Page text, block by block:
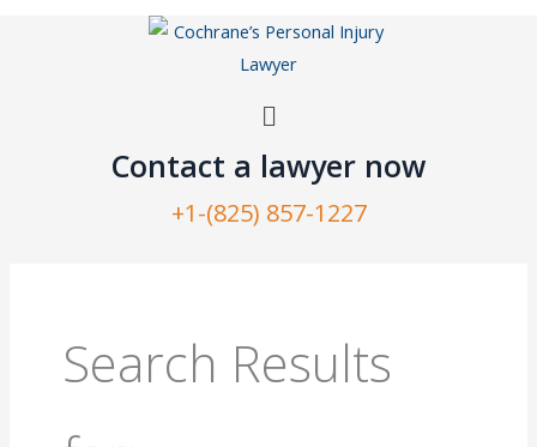
Menu
Contact a lawyer now​
+1-(825) 857-1227
Search Results